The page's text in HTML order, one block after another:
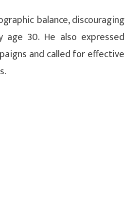
balance, discouraging
30. He also expressed
and called for effective